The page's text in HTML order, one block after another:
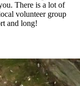
There is a lot of
volunteer group
and long!